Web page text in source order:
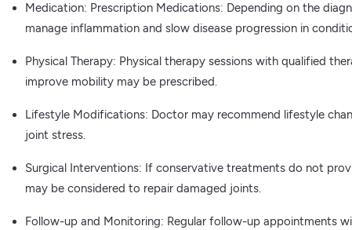
Medication: Prescription Medications: Depending on the
manage inflammation and slow disease progression in
Physical Therapy: Physical therapy sessions with qualified
improve mobility may be prescribed.
Lifestyle Modifications: Doctor may recommend lifestyle
joint stress.
Surgical Interventions: If conservative treatments do not
may be considered to repair damaged joints.
Follow-up and Monitoring: Regular follow-up appointments